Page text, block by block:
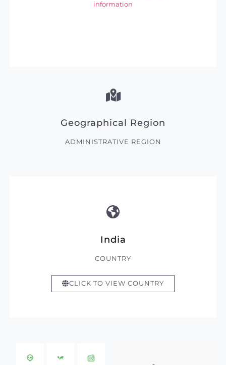
information
Geographical Region
ADMINISTRATIVE REGION
India
COUNTRY
CLICK TO VIEW COUNTRY